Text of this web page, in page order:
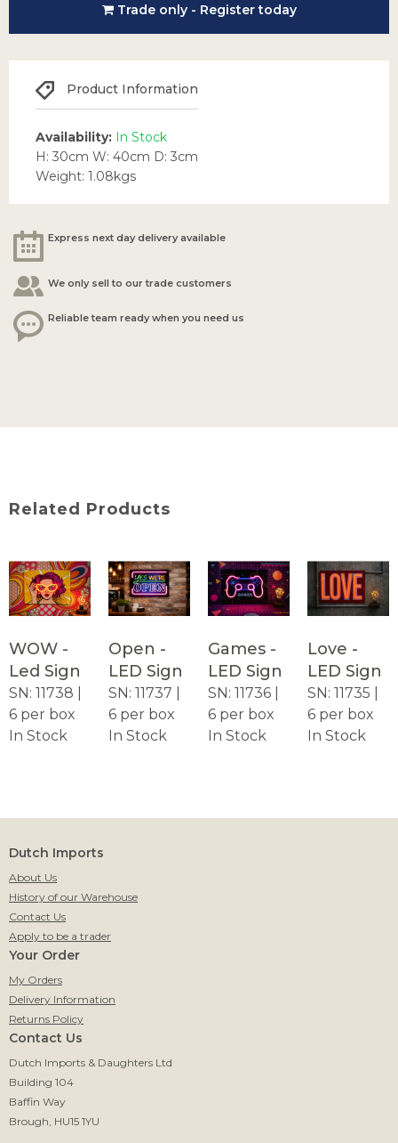
Trade only - Register today
Product Information
Availability: In Stock
H: 30cm W: 40cm D: 3cm
Weight: 1.08kgs
Express next day delivery available
We only sell to our trade customers
Reliable team ready when you need us
Related Products
WOW -
Led Sign
SN: 11738 |
6 per box
In Stock
Open -
LED Sign
SN: 11737 |
6 per box
In Stock
Games -
LED Sign
SN: 11736 |
6 per box
In Stock
Love -
LED Sign
SN: 11735 |
6 per box
In Stock
Dutch Imports
About Us
History of our Warehouse
Contact Us
Apply to be a trader
Your Order
My Orders
Delivery Information
Returns Policy
Contact Us
Dutch Imports & Daughters Ltd
Building 104
Baffin Way
Brough, HU15 1YU